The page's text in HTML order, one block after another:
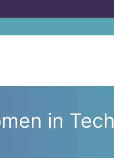
in Tech